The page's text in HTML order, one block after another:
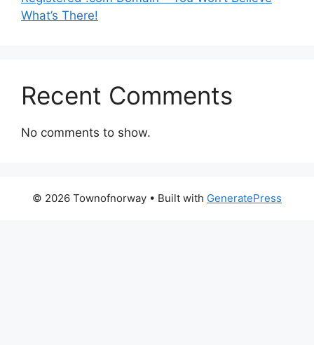
What’s There!
Recent Comments
No comments to show.
© 2026 Townofnorway • Built with GeneratePress